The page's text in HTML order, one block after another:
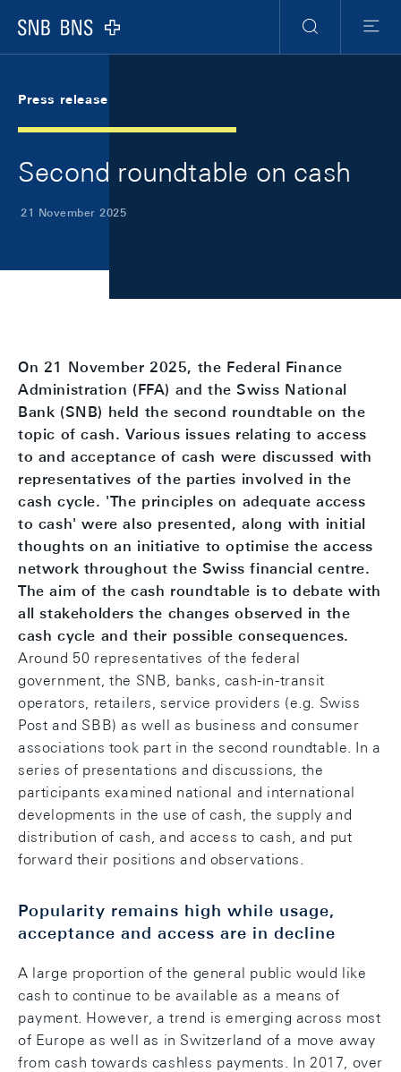
Logo
Search
Menu
Press release
Second roundtable on cash
21 November 2025
On 21 November 2025, the Federal Finance
Administration (FFA) and the Swiss National
Bank (SNB) held the second roundtable on the
topic of cash. Various issues relating to access
to and acceptance of cash were discussed with
representatives of the parties involved in the
cash cycle. 'The principles on adequate access
to cash' were also presented, along with initial
thoughts on an initiative to optimise the access
network throughout the Swiss financial centre.
The aim of the cash roundtable is to debate with
all stakeholders the changes observed in the
cash cycle and their possible consequences.
Around 50 representatives of the federal
government, the SNB, banks, cash-in-transit
operators, retailers, service providers (e.g. Swiss
Post and SBB) as well as business and consumer
associations took part in the second roundtable. In a
series of presentations and discussions, the
participants examined national and international
developments in the use of cash, the supply and
distribution of cash, and access to cash, and put
forward their positions and observations.
Popularity remains high while usage,
acceptance and access are in decline
A large proportion of the general public would like
cash to continue to be available as a means of
payment. However, a trend is emerging across most
of Europe as well as in Switzerland of a move away
from cash towards cashless payments. In 2017, over